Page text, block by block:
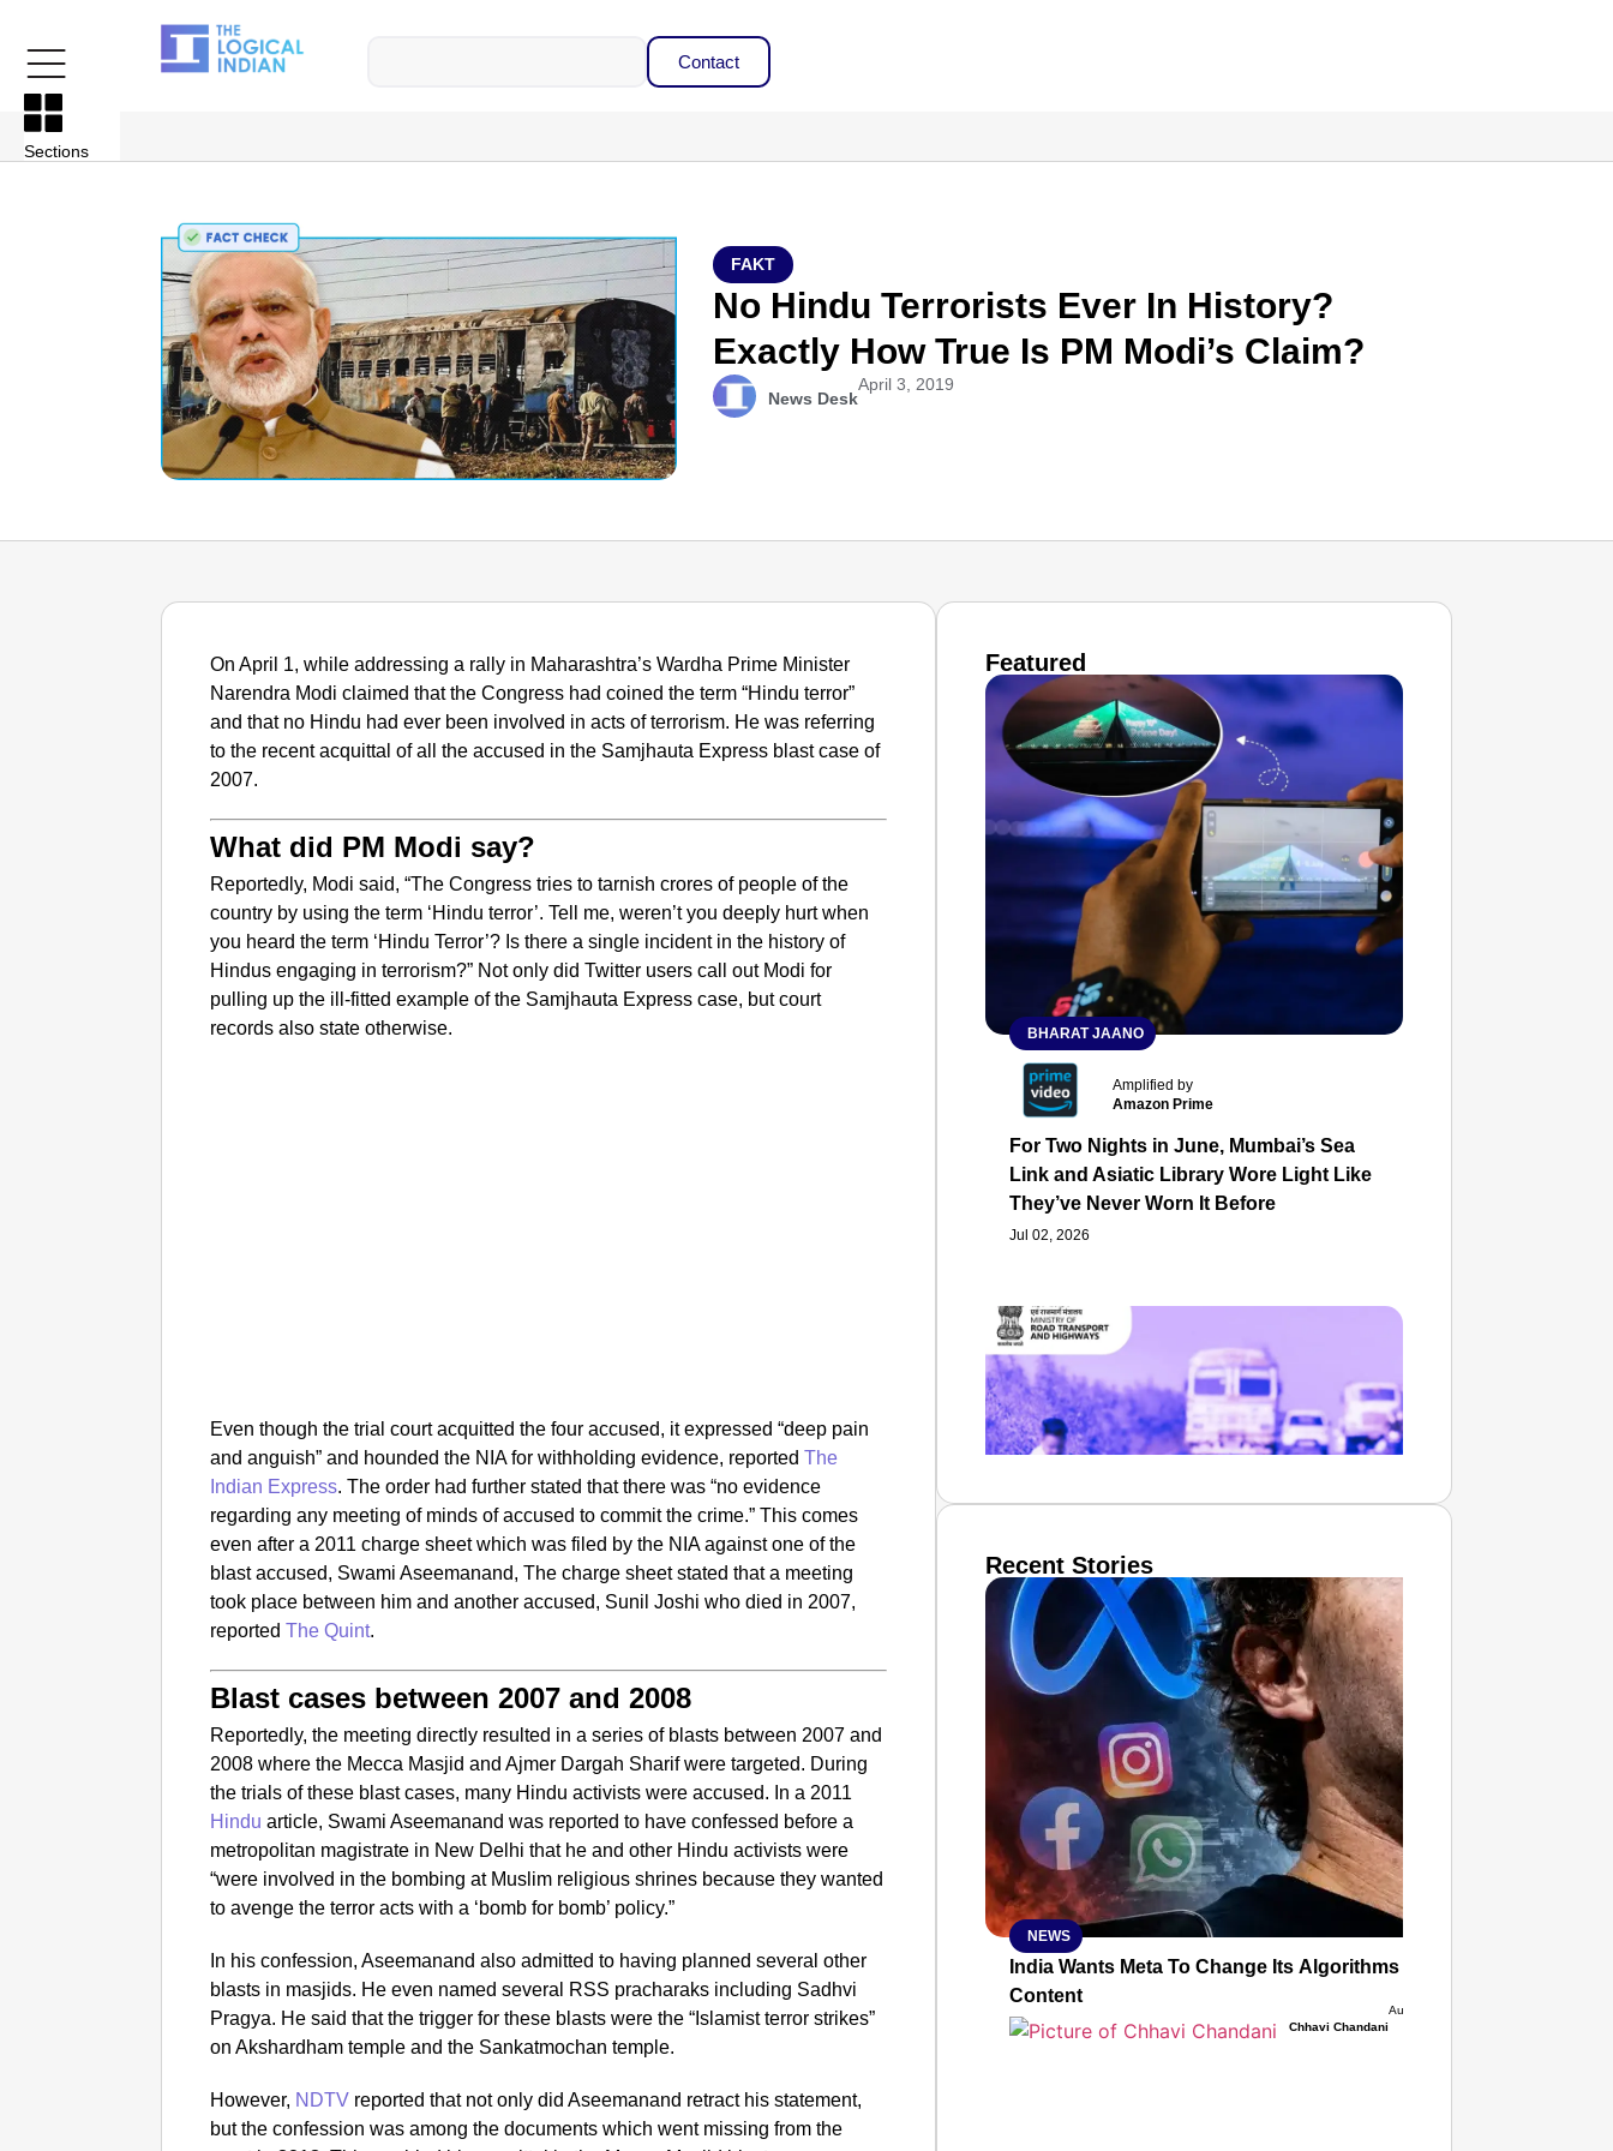
Contact
Sections
FAKT
No Hindu Terrorists Ever In History?
Exactly How True Is PM Modi’s Claim?
News Desk
April 3, 2019
On April 1, while addressing a rally in Maharashtra’s Wardha Prime Minister
Narendra Modi claimed that the Congress had coined the term “Hindu terror”
and that no Hindu had ever been involved in acts of terrorism. He was referring
to the recent acquittal of all the accused in the Samjhauta Express blast case of
2007.
What did PM Modi say?
Reportedly, Modi said, “The Congress tries to tarnish crores of people of the
country by using the term ‘Hindu terror’. Tell me, weren’t you deeply hurt when
you heard the term ‘Hindu Terror’? Is there a single incident in the history of
Hindus engaging in terrorism?” Not only did Twitter users call out Modi for
pulling up the ill-fitted example of the Samjhauta Express case, but court
records also state otherwise.
Even though the trial court acquitted the four accused, it expressed “deep pain
and anguish” and hounded the NIA for withholding evidence, reportedThe
Indian Express.The order had further stated that there was “no evidence
regarding any meeting of minds of accused to commit the crime.” This comes
even after a 2011 charge sheet which was filed by the NIA against one of the
blast accused, Swami Aseemanand, The charge sheet stated that a meeting
took place between him and another accused, Sunil Joshi who died in 2007,
reportedThe Quint.
Blast cases between 2007 and 2008
Reportedly, the meeting directly resulted in a series of blasts between 2007 and
2008 where the Mecca Masjid and Ajmer Dargah Sharif were targeted. During
the trials of these blast cases, many Hindu activists were accused. In a 2011
Hinduarticle, Swami Aseemanand was reported to have confessed before a
metropolitan magistrate in New Delhi that he and other Hindu activists were
“were involved in the bombing at Muslim religious shrines because they wanted
to avenge the terror acts with a ‘bomb for bomb’ policy.”
In his confession, Aseemanand also admitted to having planned several other
blasts in masjids. He even named several RSS pracharaks including Sadhvi
Pragya. He said that the trigger for these blasts were the “Islamist terror strikes”
on Akshardham temple and the Sankatmochan temple.
However, NDTV reported that not only did Aseemanand retract his statement,
but the confession was among the documents which went missing from the
Featured
BHARAT JAANO
Amplified by
Amazon Prime
For Two Nights in June, Mumbai’s Sea
Link and Asiatic Library Wore Light Like
They’ve Never Worn It Before
Jul 02, 2026
SMART CONSUMER
Amplified by
Ministry of Road Transport and
Highways
From Risky to Safe: Sadak Suraksha
Abhiyan Makes India’s Roads Secure
Nationwide
Jan 15, 2026
Recent Stories
NEWS
India Wants Meta To Change Its Algorithms To Stop Deepfakes,
Content
Chhavi Chandani
Aug 08, 2026